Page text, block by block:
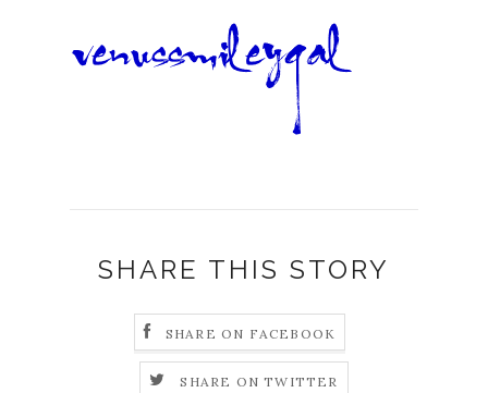
SHARE THIS STORY
SHARE ON FACEBOOK
SHARE ON TWITTER